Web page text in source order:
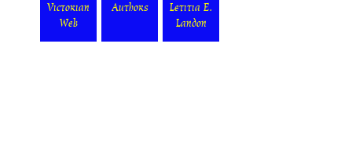
Victorian
Web
Authors
Letitia E.
Landon